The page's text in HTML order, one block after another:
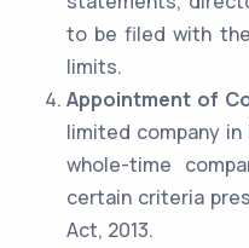
to be filed with
limits.
Appointment of
limited company
whole-time
certain criteria
Act, 2013.